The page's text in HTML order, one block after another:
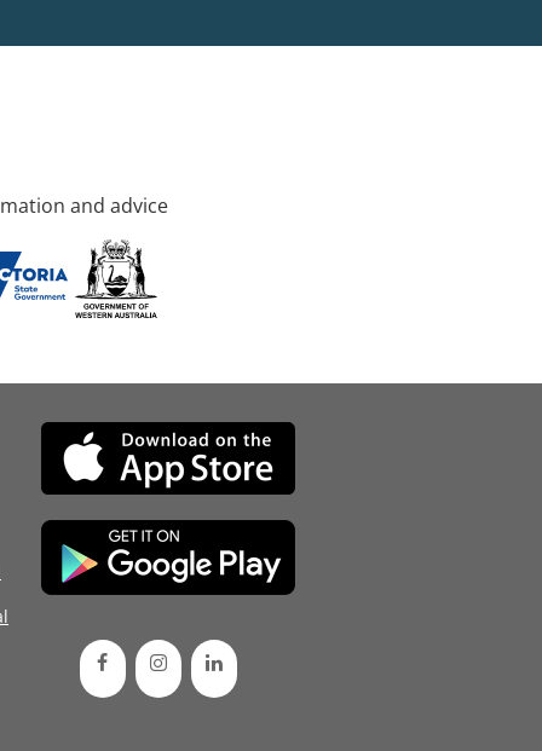
and advice